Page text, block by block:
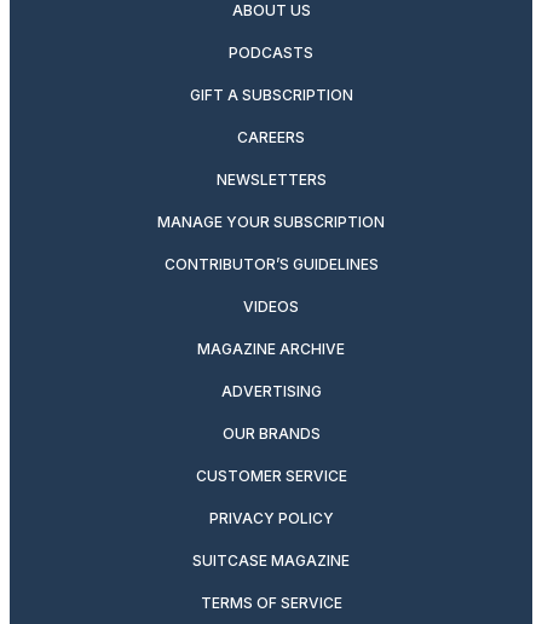
ABOUT US
PODCASTS
GIFT A SUBSCRIPTION
CAREERS
NEWSLETTERS
MANAGE YOUR SUBSCRIPTION
CONTRIBUTOR’S GUIDELINES
VIDEOS
MAGAZINE ARCHIVE
ADVERTISING
OUR BRANDS
CUSTOMER SERVICE
PRIVACY POLICY
SUITCASE MAGAZINE
TERMS OF SERVICE